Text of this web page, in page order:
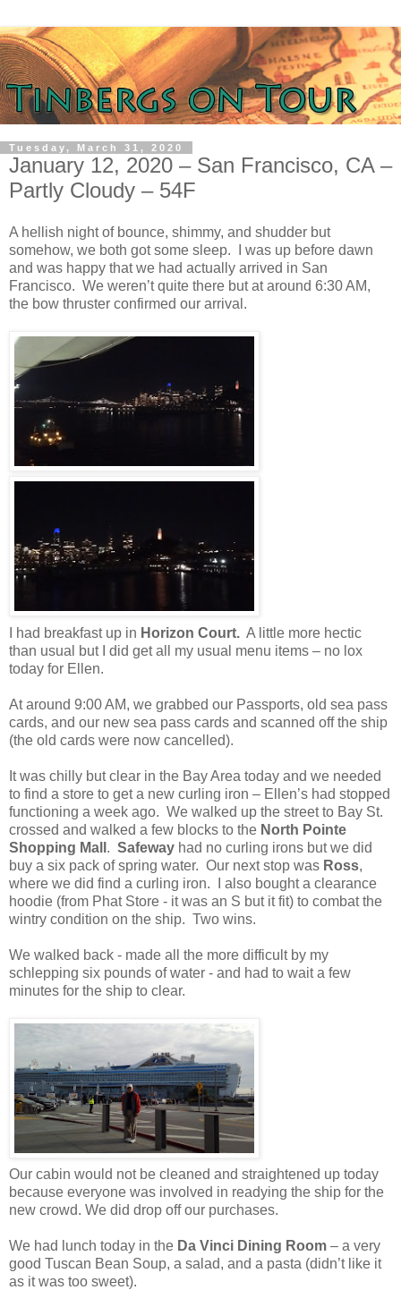
Tuesday, March 31, 2020
January 12, 2020 – San Francisco, CA –
Partly Cloudy – 54F
A hellish night of bounce, shimmy, and shudder but
somehow, we both got some sleep. I was up before dawn
and was happy that we had actually arrived in San
Francisco. We weren’t quite there but at around 6:30 AM,
the bow thruster confirmed our arrival.
I had breakfast up in Horizon Court. A little more hectic
than usual but I did get all my usual menu items – no lox
today for Ellen.
At around 9:00 AM, we grabbed our Passports, old sea pass
cards, and our new sea pass cards and scanned off the ship
(the old cards were now cancelled).
It was chilly but clear in the Bay Area today and we needed
to find a store to get a new curling iron – Ellen’s had stopped
functioning a week ago. We walked up the street to Bay St.
crossed and walked a few blocks to the North Pointe
Shopping Mall . Safeway had no curling irons but we did
buy a six pack of spring water. Our next stop was Ross,
where we did find a curling iron. I also bought a clearance
hoodie (from Phat Store - it was an S but it fit) to combat the
wintry condition on the ship. Two wins.
We walked back - made all the more difficult by my
schlepping six pounds of water - and had to wait a few
minutes for the ship to clear.
Our cabin would not be cleaned and straightened up today
because everyone was involved in readying the ship for the
new crowd. We did drop off our purchases.
We had lunch today in the Da Vinci Dining Room – a very
good Tuscan Bean Soup, a salad, and a pasta (didn’t like it
as it was too sweet).